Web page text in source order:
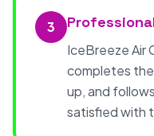
3
IceBreeze Air
completes
up, and
satisfied with